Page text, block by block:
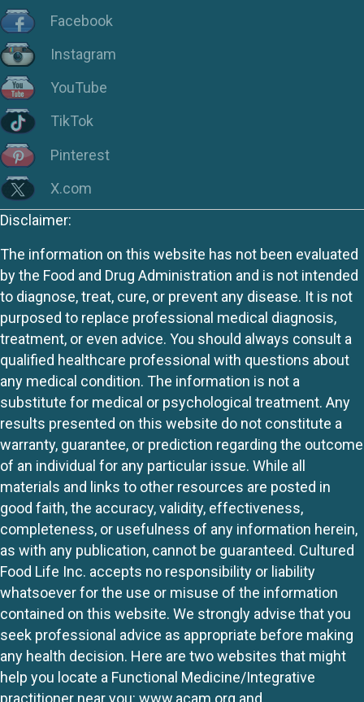
Facebook
Instagram
YouTube
TikTok
Pinterest
X.com
Disclaimer:
The information on this website has not been evaluated
by the Food and Drug Administration and is not intended
to diagnose, treat, cure, or prevent any disease. It is not
purposed to replace professional medical diagnosis,
treatment, or even advice. You should always consult a
qualified healthcare professional with questions about
any medical condition. The information is not a
substitute for medical or psychological treatment. Any
results presented on this website do not constitute a
warranty, guarantee, or prediction regarding the outcome
of an individual for any particular issue. While all
materials and links to other resources are posted in
good faith, the accuracy, validity, effectiveness,
completeness, or usefulness of any information herein,
as with any publication, cannot be guaranteed. Cultured
Food Life Inc. accepts no responsibility or liability
whatsoever for the use or misuse of the information
contained on this website. We strongly advise that you
seek professional advice as appropriate before making
any health decision. Here are two websites that might
help you locate a Functional Medicine/Integrative